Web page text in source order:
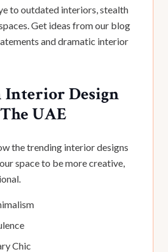
to outdated interiors, stealth
Get ideas from our blog
and dramatic interior
Interior Design
UAE
the trending interior designs
space to be more creative,
Chic